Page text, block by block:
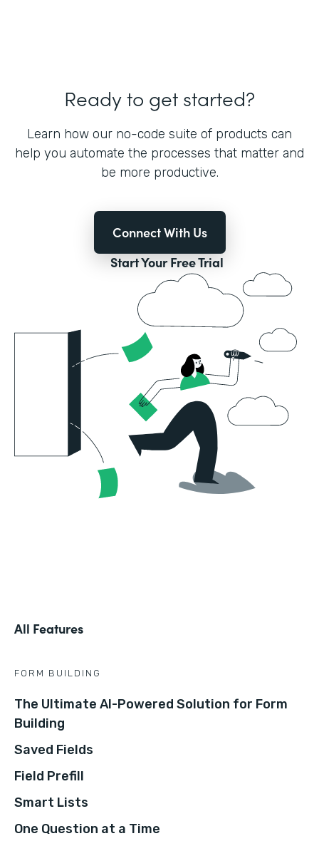
Ready to get started?
Learn how our no-code suite of products can
help you automate the processes that matter and
be more productive.
Connect With Us
Start Your Free Trial
All Features
FORM BUILDING
The Ultimate AI-Powered Solution for Form
Building
Saved Fields
Field Prefill
Smart Lists
One Question at a Time